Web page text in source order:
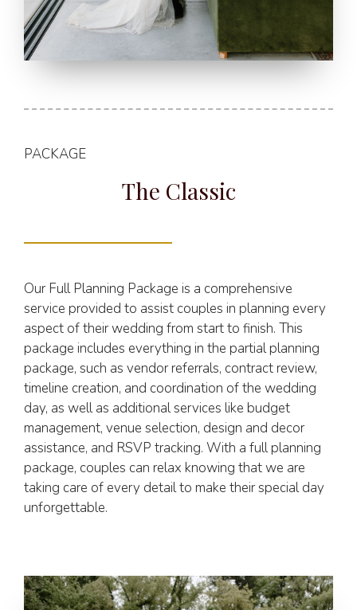
PACKAGE
The Classic
Our Full Planning Package is a comprehensive
service provided to assist couples in planning every
aspect of their wedding from start to finish. This
package includes everything in the partial planning
package, such as vendor referrals, contract review,
timeline creation, and coordination of the wedding
day, as well as additional services like budget
management, venue selection, design and decor
assistance, and RSVP tracking. With a full planning
package, couples can relax knowing that we are
taking care of every detail to make their special day
unforgettable.